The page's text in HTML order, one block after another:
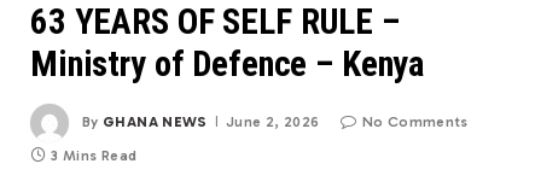
63 YEARS OF SELF RULE –
Ministry of Defence – Kenya
By GHANA NEWS June 2, 2026 No Comments
3 Mins Read